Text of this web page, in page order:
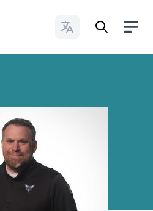
Change Languages